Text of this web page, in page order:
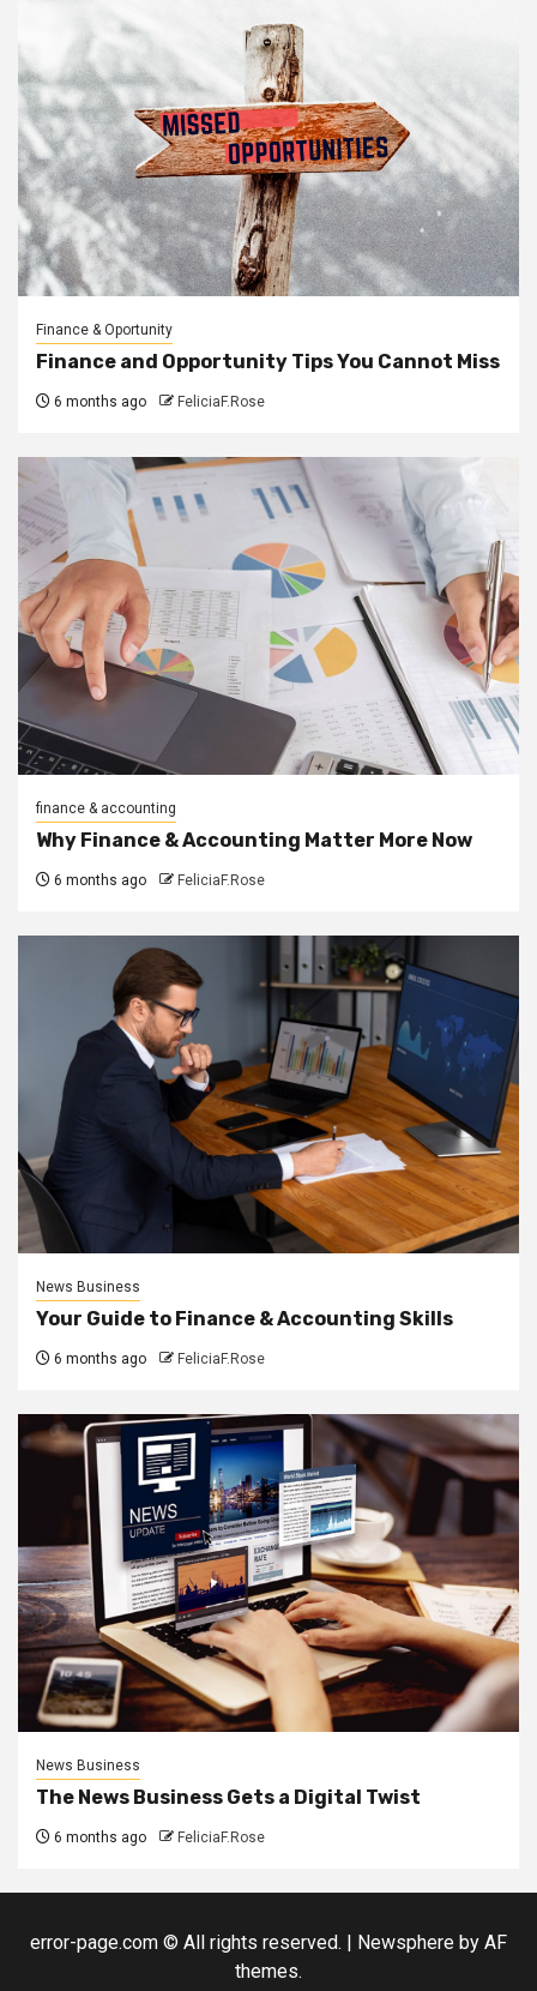
Finance & Oportunity
Finance and Opportunity Tips You Cannot Miss
6 months ago FeliciaF.Rose
finance & accounting
Why Finance & Accounting Matter More Now
6 months ago FeliciaF.Rose
News Business
Your Guide to Finance & Accounting Skills
6 months ago FeliciaF.Rose
News Business
The News Business Gets a Digital Twist
6 months ago FeliciaF.Rose
error-page.com © All rights reserved. | Newsphere by AF
themes.